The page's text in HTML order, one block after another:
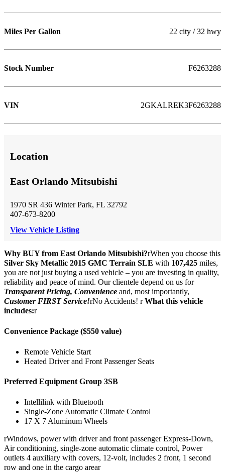
Miles Per Gallon 22 city / 32 hwy
Stock Number F6263288
VIN 2GKALREK3F6263288
Location
East Orlando Mitsubishi
1970 SR 436 Winter Park, FL 32792
407-673-8200
View Vehicle Listing
Why BUY from East Orlando Mitsubishi?rWhen you choose this
Silver Sky Metallic 2015 GMC Terrain SLE with 107,425 miles,
you are not just buying a used vehicle – you are investing in quality,
reliability and peace of mind. Our clientele depend on us for
Transparent Pricing, Convenience and, most importantly,
Customer FIRST Service!rNo Accidents! rWhat this vehicle
includes:r
Convenience Package ($550 value)
Remote Vehicle Start
Heated Driver and Front Passenger Seats
Preferred Equipment Group 3SB
Intellilink with Bluetooth
Single-Zone Automatic Climate Control
17 X 7 Aluminum Wheels
rWindows, power with driver and front passenger Express-Down,
Air conditioning, single-zone automatic climate control, Power
outlets 4 auxiliary with covers, 12-volt, includes 2 front, 1 second
row and one in the cargo arear